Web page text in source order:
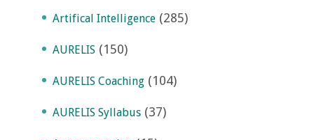
Artifical Intelligence (285)
AURELIS (150)
AURELIS Coaching (104)
AURELIS Syllabus (37)